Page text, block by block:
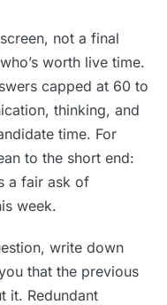
not a final
worth live time.
capped at 60 to
thinking, and
time. For
to the short end:
a fair ask of
week.
write down
that the previous
it. Redundant